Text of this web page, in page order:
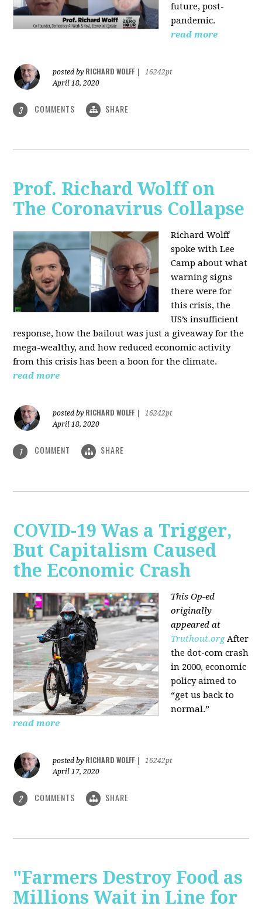
future, post-
pandemic.
read more
posted by RICHARD WOLFF
16242pt
April 18, 2020
3 COMMENTS SHARE
Prof. Richard Wolff on
The Coronavirus Collapse
Richard Wolff
spoke with Lee
Camp about what
warning signs
there were for
this crisis, the
US’s insufficient
response, how the bailout was just a giveaway for the
mega-wealthy, and how reduced economic activity
from this crisis has been a boon for the climate.
read more
posted by RICHARD WOLFF
16242pt
April 18, 2020
1 COMMENT SHARE
COVID-19 Was a Trigger,
But Capitalism Caused
the Economic Crash
This Op-ed
originally
appeared at
Truthout.org After
the dot-com crash
in 2000, economic
policy aimed to
“get us back to
normal.”
read more
posted by RICHARD WOLFF
16242pt
April 17, 2020
2 COMMENTS SHARE
"Farmers Destroy Food as
Millions Wait in Line for